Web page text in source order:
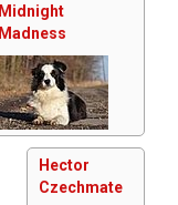
Midnight
Madness
Hector
Czechmate